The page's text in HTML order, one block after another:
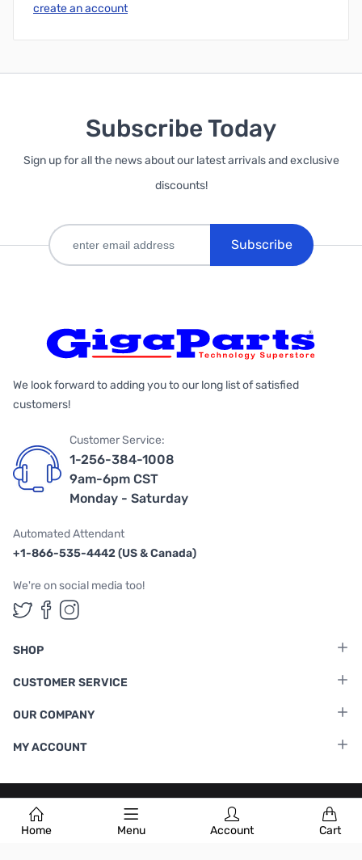
Home Menu Account Cart
create an account
Subscribe Today
Sign up for all the news about our latest arrivals and exclusive
discounts!
Subscribe
We look forward to adding you to our long list of satisfied
customers!
Customer Service:
1-256-384-1008
9am-6pm CST
Monday - Saturday
Automated Attendant
+1-866-535-4442 (US & Canada)
We're on social media too!
Follow us on Twitter
Follow us on Facebook
Follow us on Instagram
SHOP
CUSTOMER SERVICE
OUR COMPANY
MY ACCOUNT
Terms & Conditions |Privacy Policy